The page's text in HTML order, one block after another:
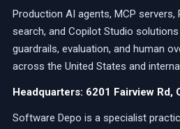
Production AI agents, MCP servers,
search, and Copilot Studio
guardrails, evaluation, and human
across the United States and
Headquarters: 6201 Fairview Rd,
Software Depo is a specialist